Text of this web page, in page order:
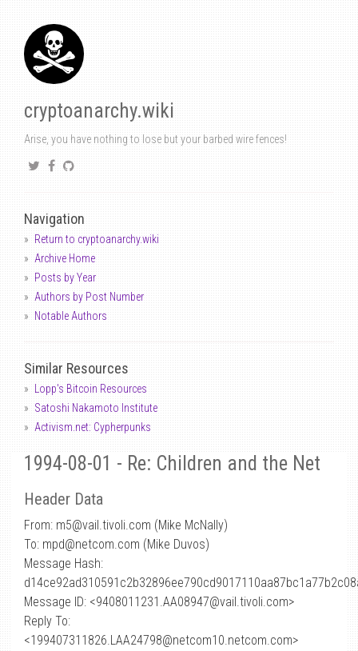
cryptoanarchy.wiki
Arise, you have nothing to lose but your barbed wire fences!
Navigation
Return to cryptoanarchy.wiki
Archive Home
Posts by Year
Authors by Post Number
Notable Authors
Similar Resources
Lopp's Bitcoin Resources
Satoshi Nakamoto Institute
Activism.net: Cypherpunks
1994-08-01 - Re: Children and the Net
Header Data
From: m5@vail.tivoli.com (Mike McNally)
To: mpd@netcom.com (Mike Duvos)
Message Hash:
Message ID: <9408011231.AA08947@vail.tivoli.com>
Reply To:
<199407311826.LAA24798@netcom10.netcom.com>